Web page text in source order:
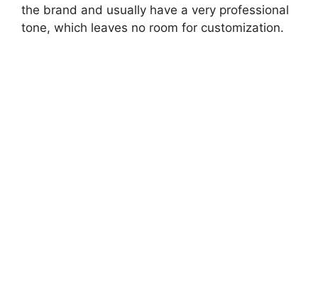
the brand and usually have a very professional
tone, which leaves no room for customization.